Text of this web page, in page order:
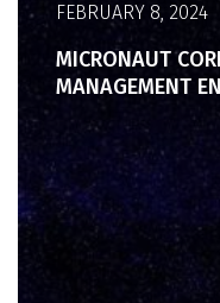
FEBRUARY 8, 2024
MICRONAUT
MANAGEMENT